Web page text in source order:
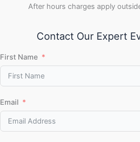
After hours charges apply
Contact Our Expert
First Name
Email